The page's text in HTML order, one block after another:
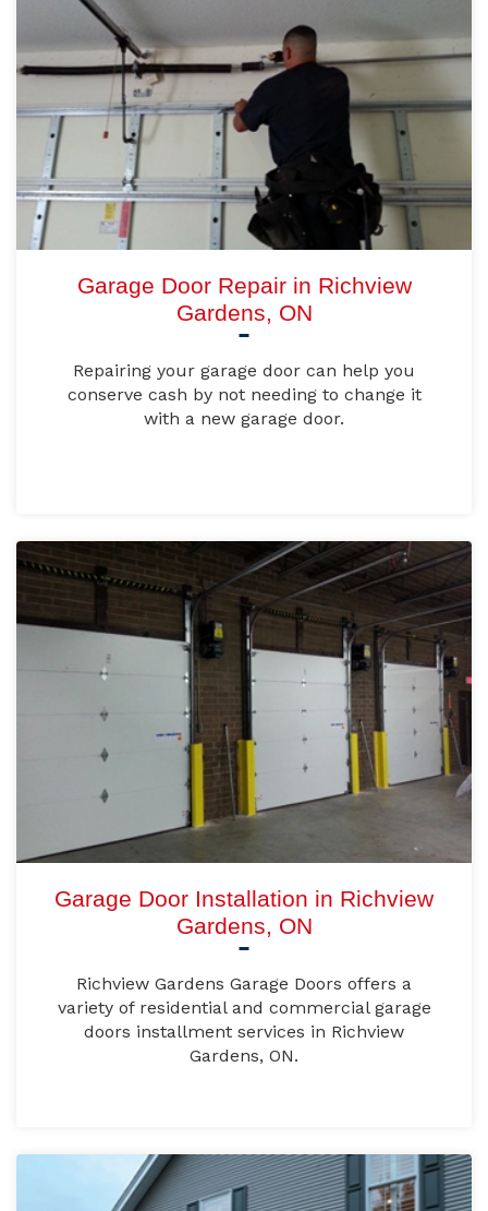
Garage Door Repair in Richview
Gardens, ON
Repairing your garage door can help you
conserve cash by not needing to change it
with a new garage door.
Garage Door Installation in Richview
Gardens, ON
Richview Gardens Garage Doors offers a
variety of residential and commercial garage
doors installment services in Richview
Gardens, ON.